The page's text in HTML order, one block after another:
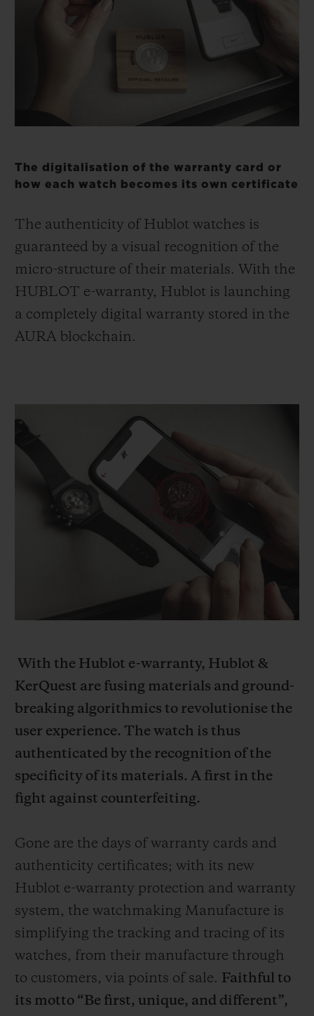
The digitalisation of the warranty card or
how each watch becomes its own certificate
The authenticity of Hublot watches is
guaranteed by a visual recognition of the
micro-structure of their materials. With the
HUBLOT e-warranty, Hublot is launching
a completely digital warranty stored in the
AURA blockchain.
With the Hublot e-warranty, Hublot &
KerQuest are fusing materials and ground-
breaking algorithmics to revolutionise the
user experience. The watch is thus
authenticated by the recognition of the
specificity of its materials. A first in the
fight against counterfeiting.
Gone are the days of warranty cards and
authenticity certificates; with its new
Hublot e-warranty protection and warranty
system, the watchmaking Manufacture is
simplifying the tracking and tracing of its
watches, from their manufacture through
to customers, via points of sale. Faithful to
its motto “Be first, unique, and different”,
BIG BANG
КОНТАКТЫ